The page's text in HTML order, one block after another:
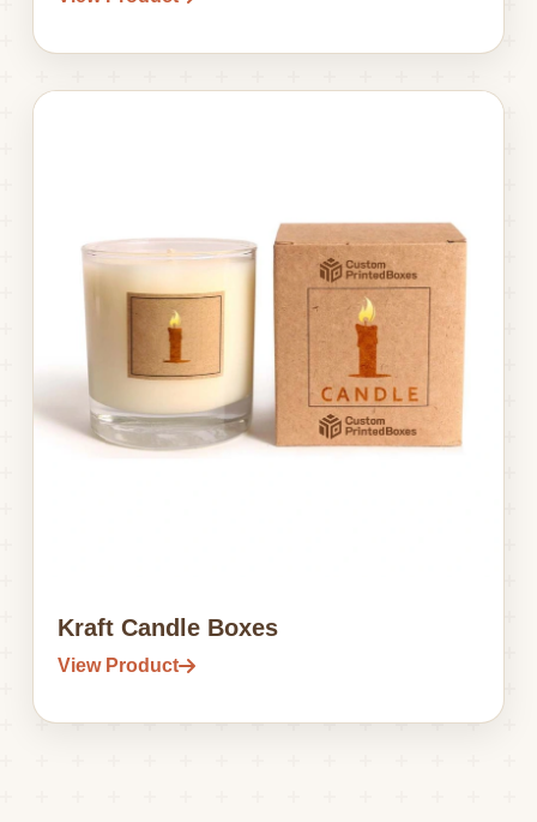
Kraft Candle Boxes
View Product